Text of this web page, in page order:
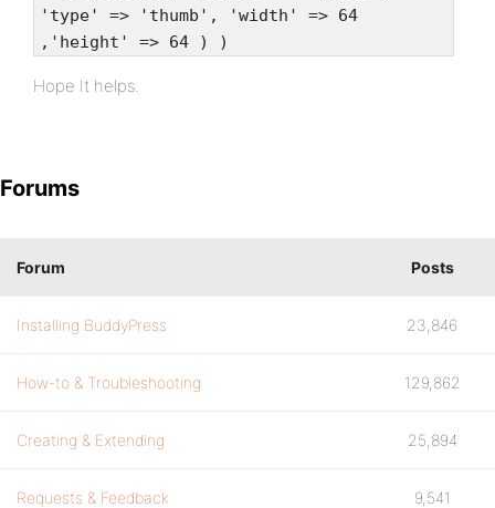
'type' => 'thumb', 'width' => 64
,'height' => 64 ) )
Hope It helps.
Forums
Forum Posts
Installing BuddyPress 23,846
How-to & Troubleshooting 129,862
Creating & Extending 25,894
Requests & Feedback 9,541